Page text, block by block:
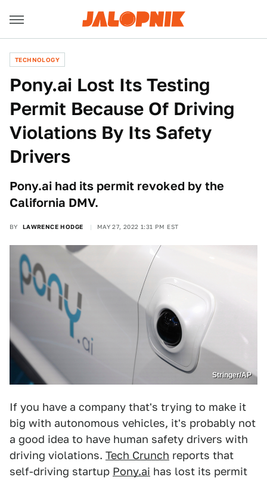
TECHNOLOGY
Pony.ai Lost Its Testing
Permit Because Of Driving
Violations By Its Safety
Drivers
Pony.ai had its permit revoked by the
California DMV.
BY LAWRENCE HODGE MAY 27, 2022 1:31 PM EST
Stringer/AP
If you have a company that's trying to make it
big with autonomous vehicles, it's probably not
a good idea to have human safety drivers with
driving violations. Tech Crunch reports that
self-driving startup Pony.ai has lost its permit